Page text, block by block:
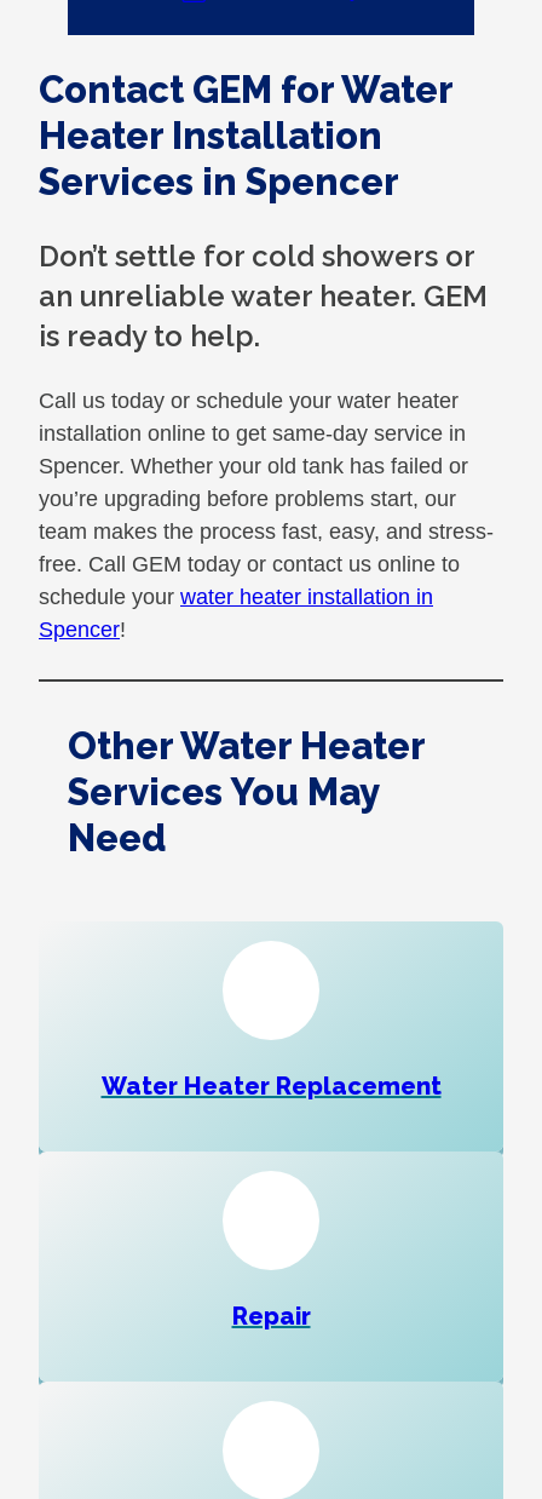
Contact GEM for Water
Heater Installation
Services in Spencer
Don’t settle for cold showers or
an unreliable water heater. GEM
is ready to help.
Call us today or schedule your water heater
installation online to get same-day service in
Spencer. Whether your old tank has failed or
you’re upgrading before problems start, our
team makes the process fast, easy, and stress-
free. Call GEM today or contact us online to
schedule your water heater installation in
Spencer!
Other Water Heater
Services You May
Need
Water Heater Replacement
Repair